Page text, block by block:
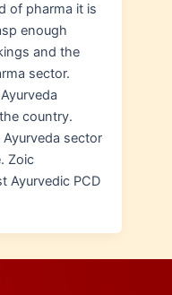
of pharma it is
enough
and the
sector.
country.
sector
Zoic
Ayurvedic PCD